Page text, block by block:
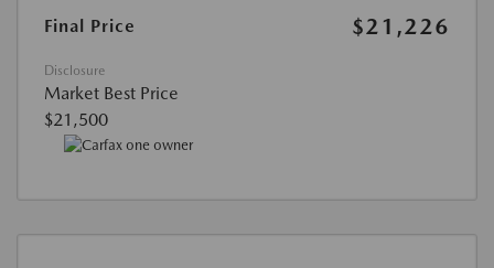
Final Price
$21,226
Disclosure
Market Best Price
$21,500